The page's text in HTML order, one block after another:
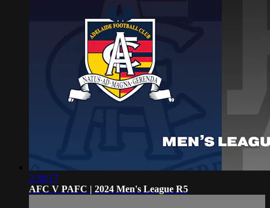
2:38:17
AFC V PAFC | 2024 Men's League R5